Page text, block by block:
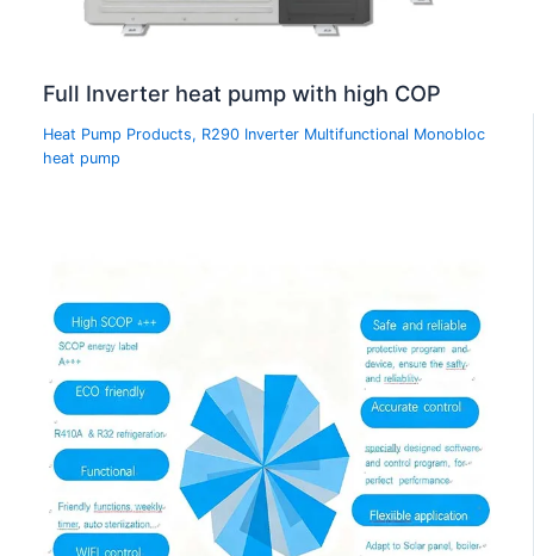
Full Inverter heat pump with high COP
Heat Pump Products, R290 Inverter Multifunctional Monobloc
heat pump